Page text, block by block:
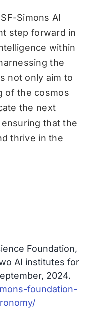
Simons AI
step forward in
within
the
not only aim to
of the cosmos
the next
that the
thrive in the
Foundation,
AI institutes for
2024.
foundation-